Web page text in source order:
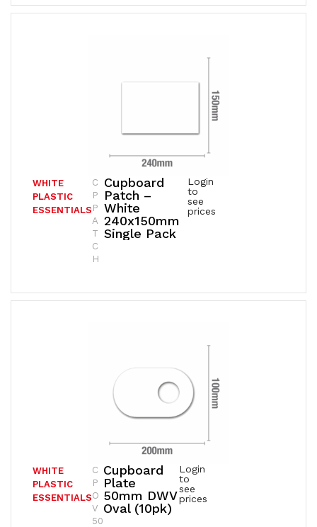
Cupboard
Patch –
White
240x150mm
Single Pack
WHITE
PLASTIC
ESSENTIALS
Login
to
see
prices
C
P
P
A
T
C
H
Cupboard
Plate
50mm DWV
Oval (10pk)
WHITE
PLASTIC
ESSENTIALS
Login
to
see
prices
C
P
O
V
50